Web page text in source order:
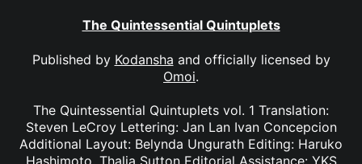
The Quintessential Quintuplets
Published by Kodansha and officially licensed by
Omoi.
The Quintessential Quintuplets vol. 1 Translation:
Steven LeCroy Lettering: Jan Lan Ivan Concepcion
Additional Layout: Belynda Ungurath Editing: Haruko
Hashimoto, Thalia Sutton Editorial Assistance: YKS